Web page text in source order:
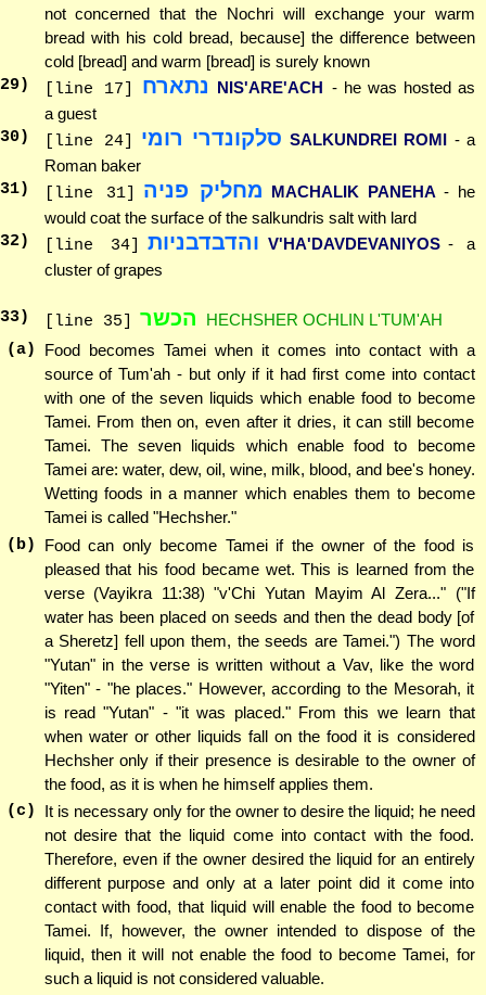
not concerned that the Nochri will exchange your warm
bread with his cold bread, because] the difference between
cold [bread] and warm [bread] is surely known
29 ) [line 17] נתארח NIS'ARE'ACH - he was hosted as
a guest
30) [line 24] סלקונדרי רומי SALKUNDREI ROMI - a
Roman baker
31) [line 31] מחליק פניה MACHALIK PANEHA - he
would coat the surface of the salkundris salt with lard
32) [line 34] והדבדבניות V'HA'DAVDEVANIYOS - a
cluster of grapes
33) [line 35] הכשר
HECHSHER OCHLIN L'TUM'AH
(a)
Food becomes Tamei when it comes into contact with a
source of Tum'ah - but only if it had first come into contact
with one of the seven liquids which enable food to become
Tamei. From then on, even after it dries, it can still become
Tamei. The seven liquids which enable food to become
Tamei are: water, dew, oil, wine, milk, blood, and bee's honey.
Wetting foods in a manner which enables them to become
Tamei is called "Hechsher."
(b)
Food can only become Tamei if the owner of the food is
pleased that his food became wet. This is learned from the
verse (Vayikra 11:38) "v'Chi Yutan Mayim Al Zera..." ("If
water has been placed on seeds and then the dead body [of
a Sheretz] fell upon them, the seeds are Tamei.") The word
"Yutan" in the verse is written without a Vav, like the word
"Yiten" - "he places." However, according to the Mesorah, it
is read "Yutan" - "it was placed." From this we learn that
when water or other liquids fall on the food it is considered
Hechsher only if their presence is desirable to the owner of
the food, as it is when he himself applies them.
(c)
It is necessary only for the owner to desire the liquid; he need
not desire that the liquid come into contact with the food.
Therefore, even if the owner desired the liquid for an entirely
different purpose and only at a later point did it come into
contact with food, that liquid will enable the food to become
Tamei. If, however, the owner intended to dispose of the
liquid, then it will not enable the food to become Tamei, for
such a liquid is not considered valuable.